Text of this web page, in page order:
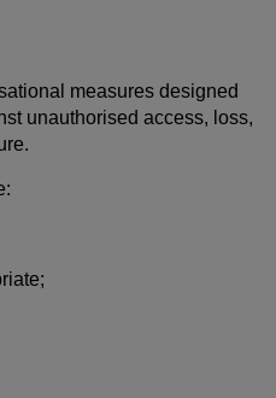
measures designed
unauthorised access, loss,